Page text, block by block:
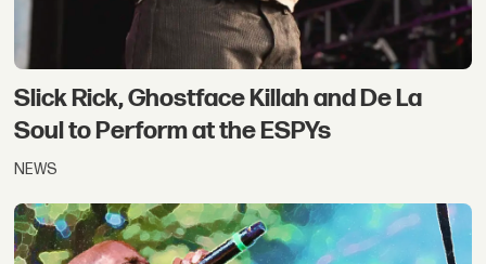
Slick Rick, Ghostface Killah and De La
Soul to Perform at the ESPYs
NEWS